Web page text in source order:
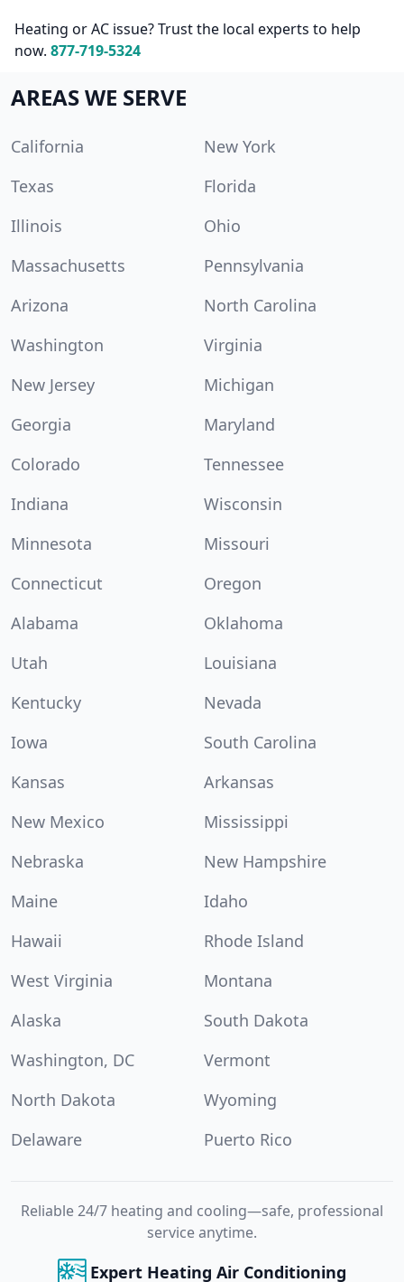
Heating or AC issue? Trust the local experts to help
now. 877-719-5324
AREAS WE SERVE
California
New York
Texas
Florida
Illinois
Ohio
Massachusetts
Pennsylvania
Arizona
North Carolina
Washington
Virginia
New Jersey
Michigan
Georgia
Maryland
Colorado
Tennessee
Indiana
Wisconsin
Minnesota
Missouri
Connecticut
Oregon
Alabama
Oklahoma
Utah
Louisiana
Kentucky
Nevada
Iowa
South Carolina
Kansas
Arkansas
New Mexico
Mississippi
Nebraska
New Hampshire
Maine
Idaho
Hawaii
Rhode Island
West Virginia
Montana
Alaska
South Dakota
Washington, DC
Vermont
North Dakota
Wyoming
Delaware
Puerto Rico
Reliable 24/7 heating and cooling—safe, professional
service anytime.
Expert Heating Air Conditioning